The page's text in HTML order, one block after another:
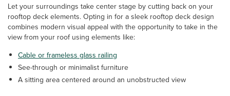
Let your surroundings take center stage by cutting back on your
rooftop deck elements. Opting in for a sleek rooftop deck design
combines modern visual appeal with the opportunity to take in the
view from your roof using elements like:
Cable or frameless glass railing
See-through or minimalist furniture
A sitting area centered around an unobstructed view